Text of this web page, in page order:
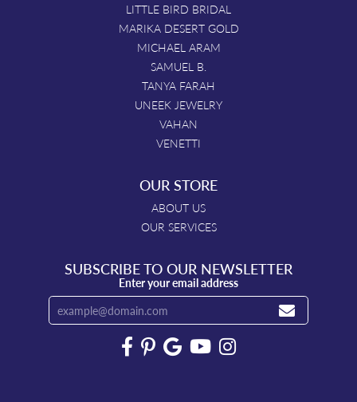
LITTLE BIRD BRIDAL
MARIKA DESERT GOLD
MICHAEL ARAM
SAMUEL B.
TANYA FARAH
UNEEK JEWELRY
VAHAN
VENETTI
OUR STORE
ABOUT US
OUR SERVICES
SUBSCRIBE TO OUR NEWSLETTER
Enter your email address